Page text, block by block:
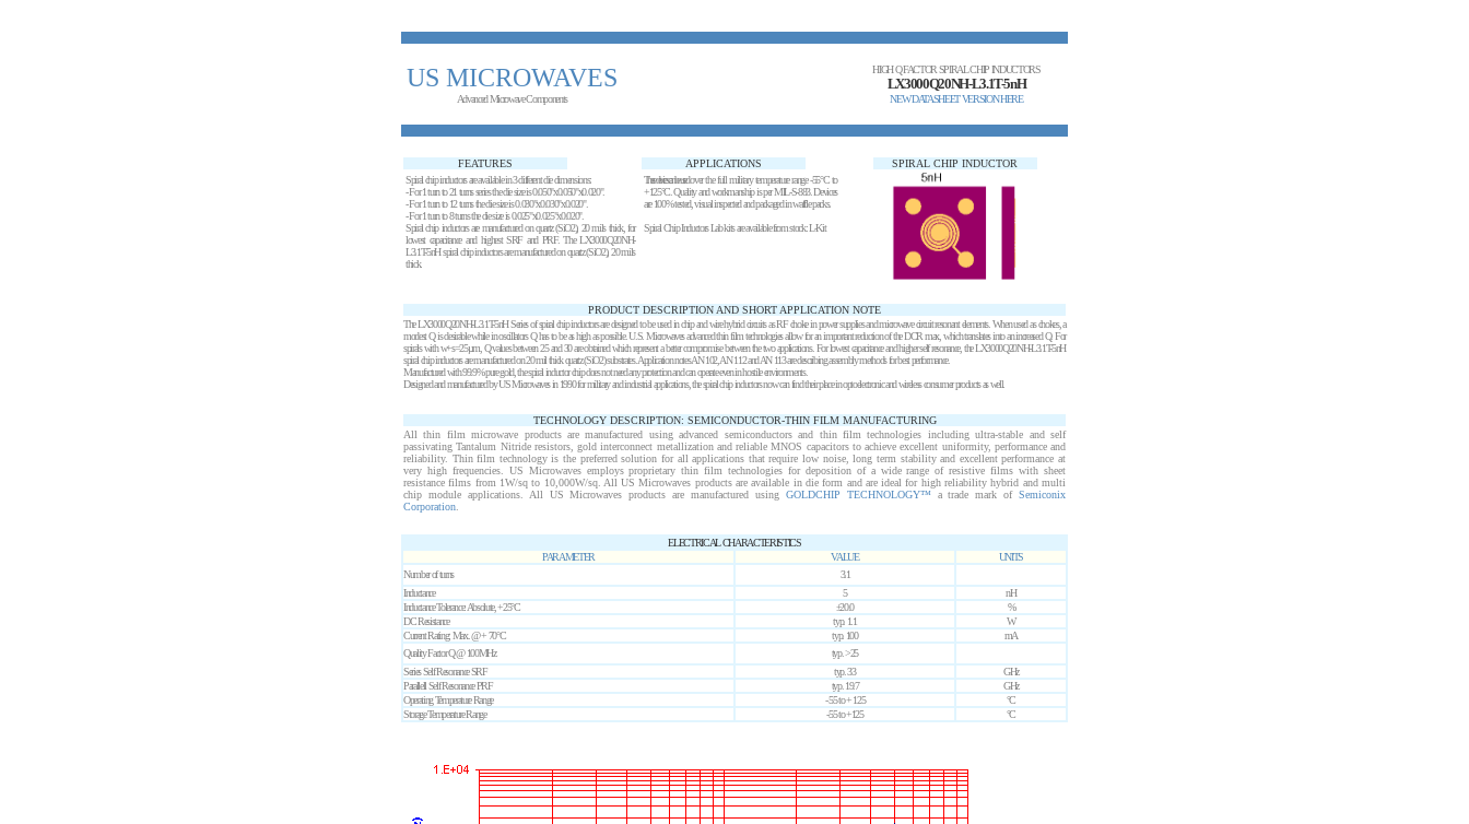
US MICROWAVES
Advanced Microwave Components
HIGH Q FACTOR SPIRAL CHIP INDUCTORS
LX3000Q20NH-L3.1T-5nH
NEW DATASHEET VERSION HERE
FEATURES APPLICATIONS
SPIRAL CHIP INDUCTOR
Spiral chip inductors are available in 3 different die dimensions:
- For 1 turn to 21 turns series the die size is 0.050"x0.050"x0.020".
- For 1 turn to 12 turns the die size is 0.030"x0.030"x0.020".
- For 1 turn to 8 turns the die size is 0.025"x0.025"x0.020".
Spiral chip inductors are manufactured on quartz (SiO2), 20 mils thick, for
lowest capacitance and highest SRF and PRF. The LX3000Q20NH-
L3.1T-5nH spiral chip inductors are manufactured on quartz (SiO2), 20 mils
thick.
These devices can be used over the full military temperature range -55°C to
+125°C. Quality and workmanship is per MIL-S-883. Devices
are 100% tested, visual inspected and packaged in waffle packs.
Spiral Chip Inductors Lab kitsareavailable from stock:L-Kit
PRODUCT DESCRIPTION AND SHORT APPLICATION NOTE
The LX3000Q20NH-L3.1T-5nH Series of spiral chip inductors are designed to be used in chip and wire hybrid circuits as RF choke in power supplies and microwave circuit resonant elements. When used as chokes, a
modest Q is desirable while in oscillators Q has to be as high as possible. U.S. Microwaves advanced thin film technologies allow for an important reduction of the DCR max, which translates into an increased Q. For
spirals with w+s=25µm, Q values between 25 and 30 are obtained which represent a better compromise between the two applications. For lowest capacitance and higher self resonance, the LX3000Q20NH-L3.1T-5nH
spiral chip inductors are manufactured on 20 mil thick quartz (SiO2) substrates. Application notesAN 102, AN 112 and AN 113 are describing assembly methods for best performance.
Manufactured with 99.9% pure gold, the spiral inductor chip does not need any protection and can operate even in hostile environments.
Designed and manufactured by US Microwaves in 1990 for military and industrial applications, the spiral chip inductors now can find their place in optoelectronic and wireless consumer products as well.
TECHNOLOGY DESCRIPTION: SEMICONDUCTOR-THIN FILM MANUFACTURING
All thin film microwave products are manufactured using advanced semiconductors and thin film technologies including ultra-stable and self
passivating Tantalum Nitride resistors, gold interconnect metallization and reliable MNOS capacitors to achieve excellent uniformity, performance and
reliability. Thin film technology is the preferred solution for all applications that require low noise, long term stability and excellent performance at
very high frequencies. US Microwaves employs proprietary thin film technologies for deposition of a wide range of resistive films with sheet
resistance films from 1W/sq to 10,000W/sq. All US Microwaves products are available in die form and are ideal for high reliability hybrid and multi
chip module applications. All US Microwaves products are manufactured using GOLDCHIP TECHNOLOGY™a trade mark of Semiconix
Corporation
ELECTRICAL CHARACTERISTICS
PARAMETER
VALUE
UNITS
Number of turns
3.1
Inductance
5
nH
Inductance Tolerance: Absolute, +25°C
±20.0
%
DC Resistance
typ. 1.1
W
Current Rating: Max. @ + 70°C
typ. 100
mA
Quality Factor Q @ 100MHz
typ. >25
Series Self Resonance SRF
typ. 33
GHz
Parallell Self Resonance PRF
typ. 19.7
GHz
Operating Temperature Range
- 55 to + 125
°C
Storage Temperature Range
-55 to +125 °C